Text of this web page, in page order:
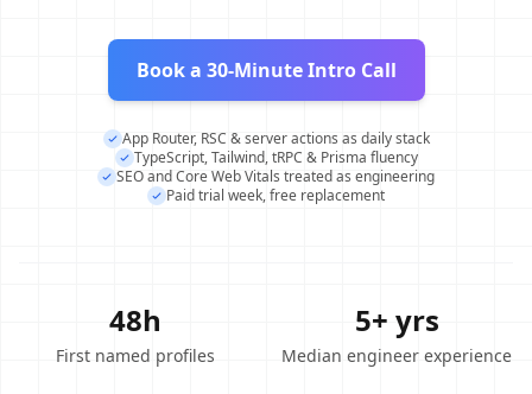
Book a 30-Minute Intro Call
App Router, RSC & server actions as daily stack
TypeScript, Tailwind, tRPC & Prisma fluency
SEO and Core Web Vitals treated as engineering
Paid trial week, free replacement
48h
First named profiles
5+ yrs
Median engineer experience